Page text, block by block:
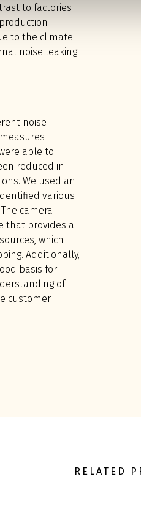
to factories
to the climate.
noise leaking
noise
able to
reduced in
We used an
various
camera
that provides a
which
Additionally,
basis for
of
customer.
RELATED